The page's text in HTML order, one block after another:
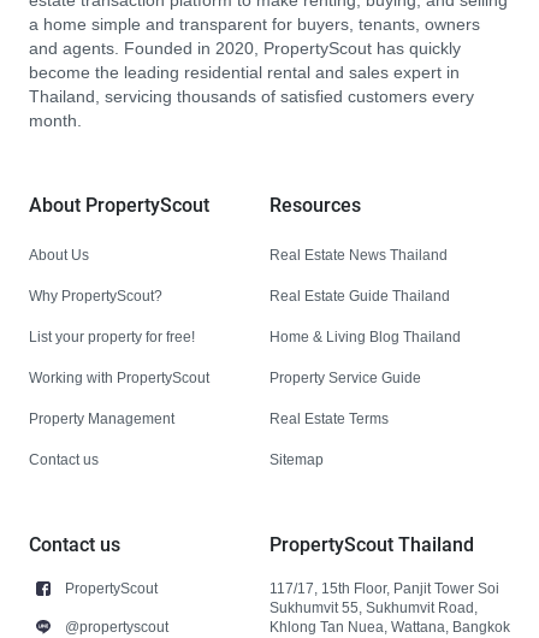
a home simple and transparent for buyers, tenants, owners
and agents. Founded in 2020, PropertyScout has quickly
become the leading residential rental and sales expert in
Thailand, servicing thousands of satisfied customers every
month.
About PropertyScout
About Us
Why PropertyScout?
List your property for free!
Working with PropertyScout
Property Management
Contact us
Resources
Real Estate News Thailand
Real Estate Guide Thailand
Home & Living Blog Thailand
Property Service Guide
Real Estate Terms
Sitemap
Contact us
PropertyScout
@propertyscout
PropertyScout Thailand
117/17, 15th Floor, Panjit Tower Soi
Sukhumvit 55, Sukhumvit Road,
Khlong Tan Nuea, Wattana, Bangkok